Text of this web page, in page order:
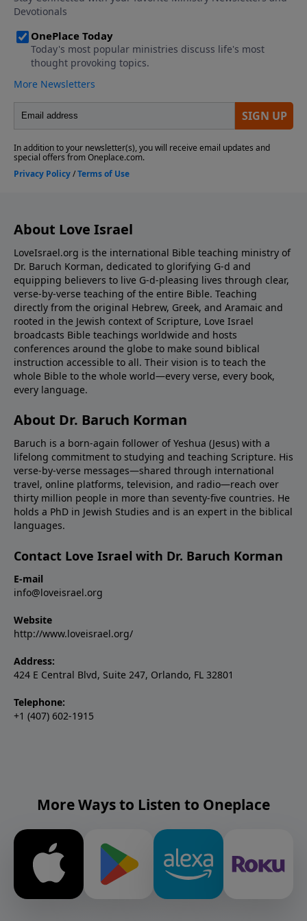
About Love Israel
LoveIsrael.org is the international Bible teaching ministry of
Dr. Baruch Korman, dedicated to glorifying G-d and
equipping believers to live G-d-pleasing lives through clear,
verse-by-verse teaching of the entire Bible. Teaching
directly from the original Hebrew, Greek, and Aramaic and
rooted in the Jewish context of Scripture, Love Israel
broadcasts Bible teachings worldwide and hosts
conferences around the globe to make sound biblical
instruction accessible to all. Their vision is to teach the
whole Bible to the whole world—every verse, every book,
every language.
About Dr. Baruch Korman
Baruch is a born-again follower of Yeshua (Jesus) with a
lifelong commitment to studying and teaching Scripture. His
verse-by-verse messages—shared through international
travel, online platforms, television, and radio—reach over
thirty million people in more than seventy-five countries. He
holds a PhD in Jewish Studies and is an expert in the biblical
languages.
Contact Love Israel with Dr. Baruch Korman
E-mail
info@loveisrael.org
Website
http://www.loveisrael.org/
Address:
424 E Central Blvd, Suite 247, Orlando, FL 32801
Telephone:
+1 (407) 602-1915
More Ways to Listen to Oneplace